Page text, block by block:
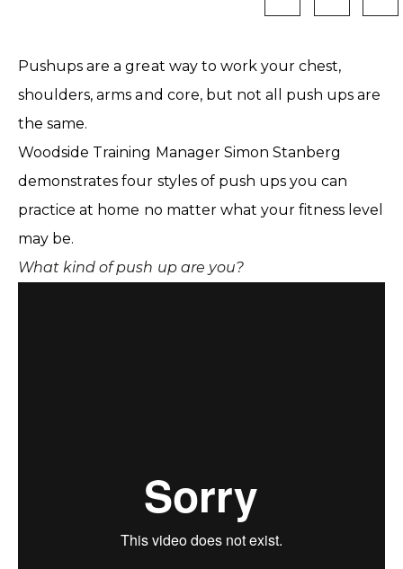
Pushups are a great way to work your chest,
shoulders, arms and core, but not all push ups are
the same.
Woodside Training Manager Simon Stanberg
demonstrates four styles of push ups you can
practice at home no matter what your fitness level
may be.
What kind of push up are you?